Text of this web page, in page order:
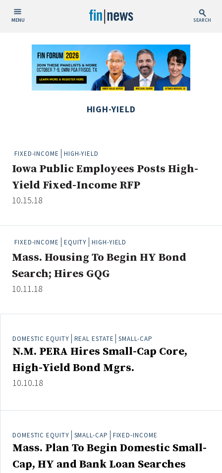
MENU SEARCH
Publish Date
Today
This Week
Custom Date Range
Industry News
Type
Non-Profit
Search
All
Administrator/Record Keeper
Consultant/OCIO/Discretionary
Credit/Private Debt
Domestic Equity
HIGH-YIELD
FIXED-INCOME HIGH-YIELD
Iowa Public Employees Posts High-
Yield Fixed-Income RFP
10.15.18
FIXED-INCOME EQUITY HIGH-YIELD
Mass. Housing To Begin HY Bond
Search; Hires GQG
10.11.18
DOMESTIC EQUITY REAL ESTATE SMALL-CAP
N.M. PERA Hires Small-Cap Core,
High-Yield Bond Mgrs.
10.10.18
DOMESTIC EQUITY SMALL-CAP FIXED-INCOME
Mass. Plan To Begin Domestic Small-
Cap, HY and Bank Loan Searches